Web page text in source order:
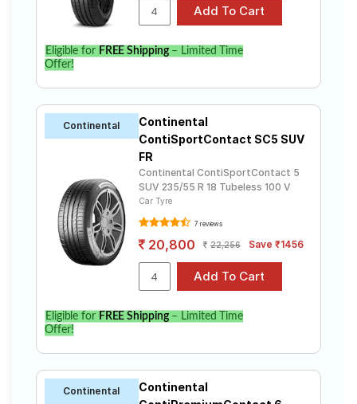
Eligible for FREE Shipping– Limited Time
Offer!
Continental
Continental
ContiSportContact SC5 SUV
FR
Continental ContiSportContact 5
SUV 235/55 R 18 Tubeless 100 V
Car Tyre
7 reviews
20,800 22,256 Save ₹1456
Eligible for FREE Shipping– Limited Time
Offer!
Continental
Continental